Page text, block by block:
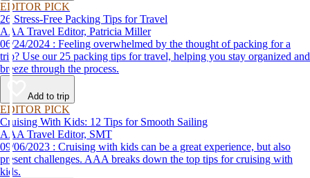
EDITOR PICK
26 Stress-Free Packing Tips for Travel
AAA Travel Editor, Patricia Miller
06/24/2024 : Feeling overwhelmed by the thought of packing for a
trip? Use our 25 packing tips for travel, helping you stay organized and
breeze through the process.
Add to trip
EDITOR PICK
Cruising With Kids: 12 Tips for Smooth Sailing
AAA Travel Editor, SMT
09/06/2023 : Cruising with kids can be a great experience, but also
present challenges. AAA breaks down the top tips for cruising with
kids.